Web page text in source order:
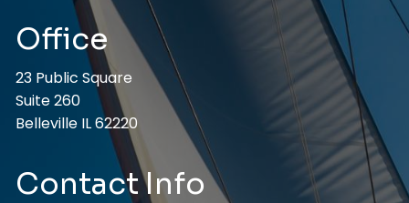
Office
23 Public Square
Suite 260
Belleville IL 62220
Contact Info